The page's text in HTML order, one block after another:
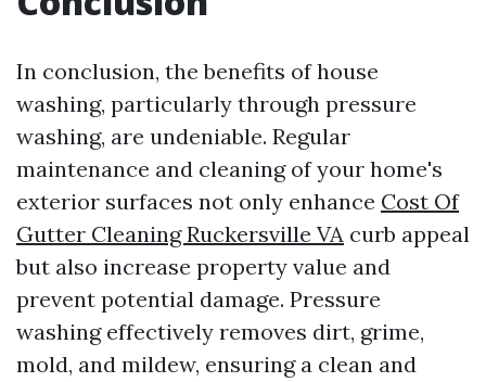
In conclusion, the benefits of house
washing, particularly through pressure
washing, are undeniable. Regular
maintenance and cleaning of your home's
exterior surfaces not only enhance Cost Of
Gutter Cleaning Ruckersville VA curb appeal
but also increase property value and
prevent potential damage. Pressure
washing effectively removes dirt, grime,
mold, and mildew, ensuring a clean and